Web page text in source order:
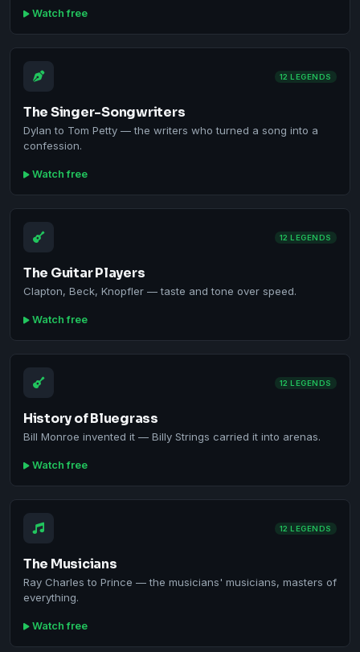
Watch free
12 LEGENDS
The Singer-Songwriters
Dylan to Tom Petty — the writers who turned a song into a
confession.
Watch free
12 LEGENDS
The Guitar Players
Clapton, Beck, Knopfler — taste and tone over speed.
Watch free
12 LEGENDS
History of Bluegrass
Bill Monroe invented it — Billy Strings carried it into arenas.
Watch free
12 LEGENDS
The Musicians
Ray Charles to Prince — the musicians' musicians, masters of
everything.
Watch free